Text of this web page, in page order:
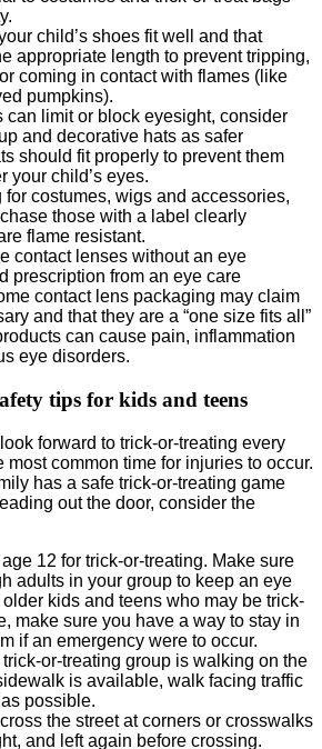
child’s shoes fit well and that
appropriate length to prevent tripping,
coming in contact with flames (like
pumpkins).
can limit or block eyesight, consider
and decorative hats as safer
should fit properly to prevent them
your child’s eyes.
costumes, wigs and accessories,
those with a label clearly
flame resistant.
contact lenses without an eye
prescription from an eye care
contact lens packaging may claim
and that they are a “one size fits all”
can cause pain, inflammation
eye disorders.
tips for kids and teens
forward to trick-or-treating every
most common time for injuries to occur.
has a safe trick-or-treating game
out the door, consider the
12 for trick-or-treating. Make sure
adults in your group to keep an eye
kids and teens who may be trick-
make sure you have a way to stay in
if an emergency were to occur.
or-treating group is walking on the
is available, walk facing traffic
possible.
the street at corners or crosswalks
and left again before crossing.